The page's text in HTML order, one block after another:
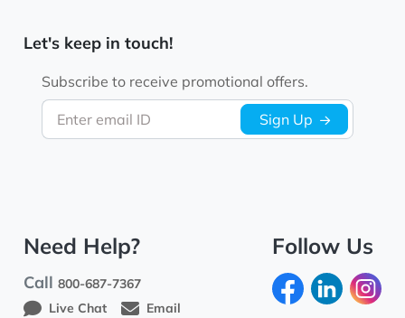
Let's keep in touch!
Enter email ID
Subscribe to receive promotional offers.
Sign Up
Need Help?
Call800-687-7367
Live Chat
Email
Follow Us